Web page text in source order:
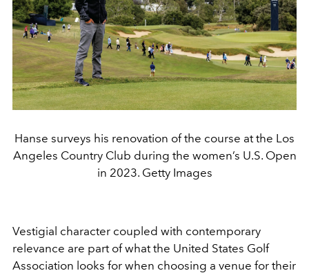
Hanse surveys his renovation of the course at the Los
Angeles Country Club during the women’s U.S. Open
in 2023. Getty Images
Vestigial character coupled with contemporary
relevance are part of what the United States Golf
Association looks for when choosing a venue for their